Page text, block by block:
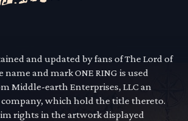
and updated by fans of The Lord of
name and mark ONE RING is used
Middle-earth Enterprises, LLC an
company, which hold the title thereto.
rights in the artwork displayed